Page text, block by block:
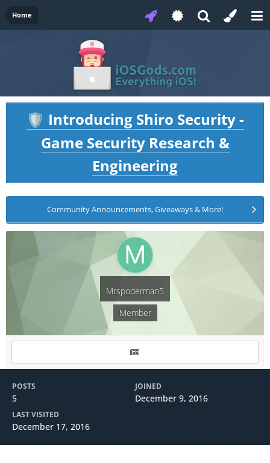
Home
🛡️ Introducing Shiro Security -
Game Security Research &
Engineering
Community Announcements, Giveaways & More!
Mrspoderman5
Member
POSTS
5
JOINED
December 9, 2016
LAST VISITED
December 17, 2016